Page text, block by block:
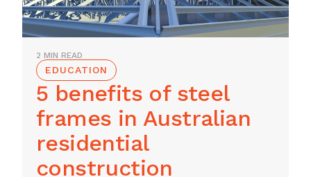
2 MIN READ
EDUCATION
5 benefits of steel
frames in Australian
residential
construction